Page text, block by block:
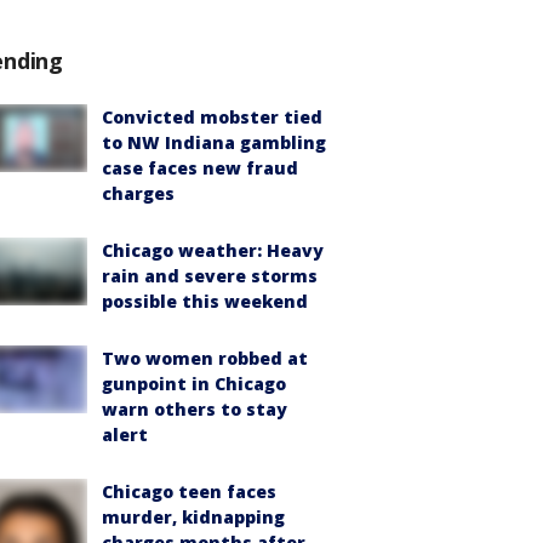
Convicted mobster tied
to NW Indiana gambling
case faces new fraud
charges
Chicago weather: Heavy
rain and severe storms
possible this weekend
Two women robbed at
gunpoint in Chicago
warn others to stay
alert
Chicago teen faces
murder, kidnapping